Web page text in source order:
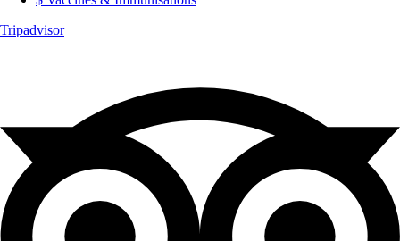
Tripadvisor